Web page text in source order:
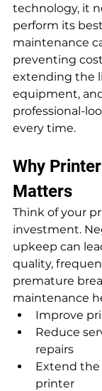
technology, it
perform its
maintenance
preventing
extending the
equipment,
professional-
every time.
Why
Matters
Think of your
investment.
upkeep can
quality,
premature
maintenance
Improve
Reduce
repairs
Extend the
printer